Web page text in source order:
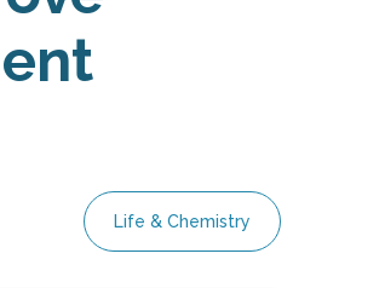
Life & Chemistry